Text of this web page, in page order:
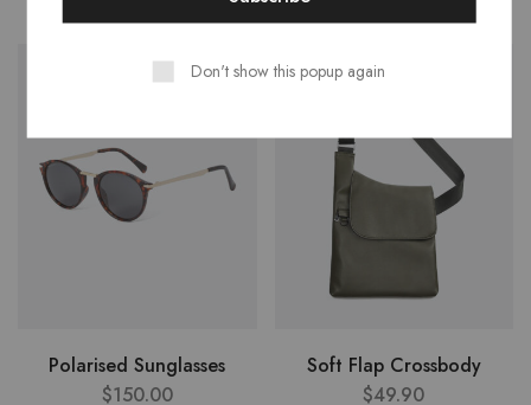
Polarised Sunglasses
$150.00
NEW
Soft Flap Crossbody
$49.90
Don't show this popup again